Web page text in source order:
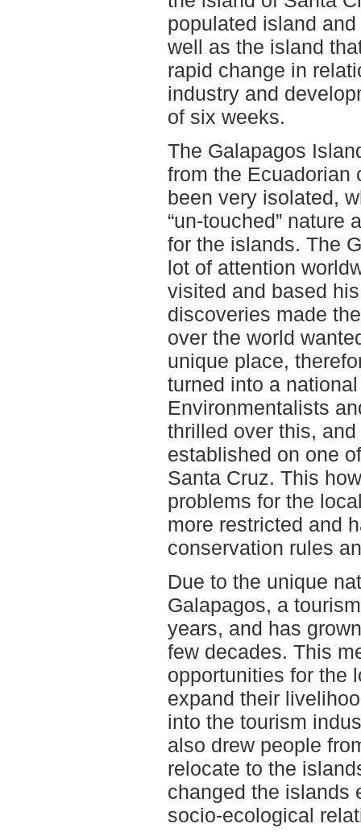
populated island and
well as the island
rapid change in
industry and
of six weeks.
The Galapagos
from the Ecuadorian
been very isolated,
“un-touched” nature
for the islands. The
lot of attention
visited and based
discoveries made
over the world
unique place,
turned into a
Environmentalists
thrilled over this,
established on one
Santa Cruz. This
problems for the
more restricted and
conservation rules
Due to the unique
Galapagos, a
years, and has
few decades. This
opportunities for the
expand their
into the tourism
also drew people
relocate to the
changed the islands
socio-ecological